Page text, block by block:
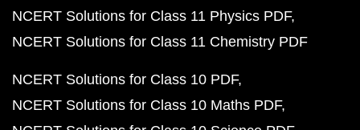
NCERT Solutions for Class 11 Physics PDF
NCERT Solutions for Class 11 Chemistry PDF
NCERT Solutions for Class 10 PDF
NCERT Solutions for Class 10 Maths PDF